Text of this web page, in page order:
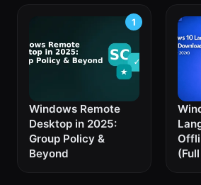
Windows Remote
Desktop in 2025:
Group Policy &
Beyond